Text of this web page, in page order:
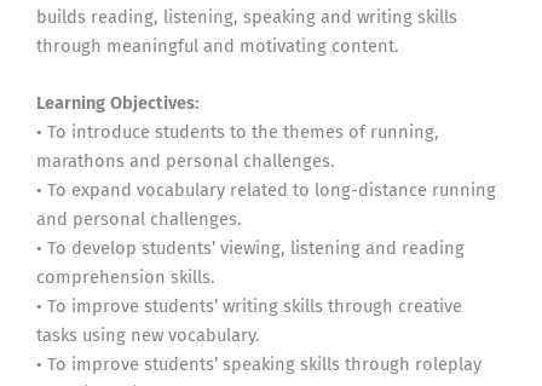
builds reading, listening, speaking and writing skills
through meaningful and motivating content.
Learning Objectives:
• To introduce students to the themes of running,
marathons and personal challenges.
• To expand vocabulary related to long-distance running
and personal challenges.
• To develop students’ viewing, listening and reading
comprehension skills.
• To improve students’ writing skills through creative
tasks using new vocabulary.
• To improve students’ speaking skills through roleplay